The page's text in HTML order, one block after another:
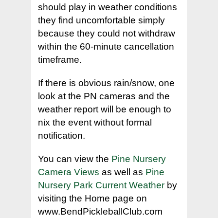
should play in weather conditions
they find uncomfortable simply
because they could not withdraw
within the 60-minute cancellation
timeframe.
If there is obvious rain/snow, one
look at the PN cameras and the
weather report will be enough to
nix the event without formal
notification.
You can view the Pine Nursery
Camera Views as well as Pine
Nursery Park Current Weatherby
visiting the Home page on
www.BendPickleballClub.com